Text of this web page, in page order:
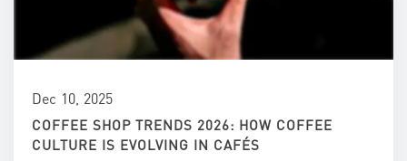
Dec 10, 2025
COFFEE SHOP TRENDS 2026: HOW COFFEE
CULTURE IS EVOLVING IN CAFÉS